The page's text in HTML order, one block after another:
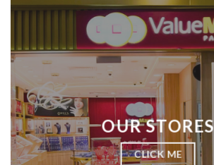
OUR STORES
CLICK ME